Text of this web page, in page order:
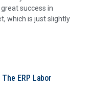
success in
which is just slightly
ERP Labor